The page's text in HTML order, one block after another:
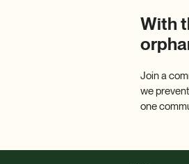
With
Join a
we
one